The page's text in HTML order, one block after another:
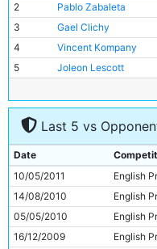
2
Pablo Zabaleta
3
Gael Clichy
4
Vincent Kompany
5
Joleon Lescott
7
Edin Dzeko
Gareth Barry
9
Sergio Aguero
10
David Silva
11
Samir Nasri
Last 5 vs
Date
10/05/2011
English
14/08/2010
English
05/05/2010
English
16/12/2009
English